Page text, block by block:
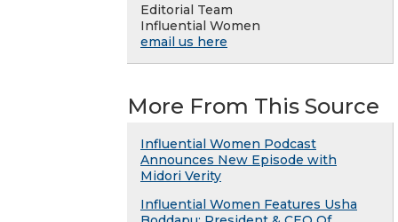
Editorial Team
Influential Women
email us here
More From This Source
Influential Women Podcast
Announces New Episode with
Midori Verity
Influential Women Features Usha